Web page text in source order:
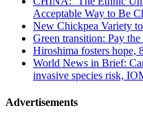
Acceptable Way to Be
New Chickpea Variety
Green transition: Pay
Hiroshima fosters hope,
World News in Brief:
invasive species risk,
Advertisements